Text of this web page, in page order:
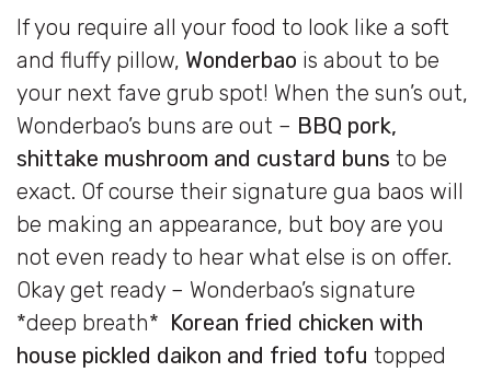
If you require all your food to look like a soft
and fluffy pillow, Wonderbao is about to be
your next fave grub spot! When the sun’s out,
Wonderbao’s buns are out – BBQ pork,
shittake mushroom and custard buns to be
exact. Of course their signature gua baos will
be making an appearance, but boy are you
not even ready to hear what else is on offer.
Okay get ready – Wonderbao’s signature
*deep breath* Korean fried chicken with
house pickled daikon and fried tofu topped